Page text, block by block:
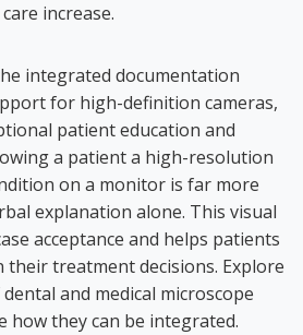
care increase.
integrated documentation
for high-definition cameras,
patient education and
a patient a high-resolution
on a monitor is far more
explanation alone. This visual
acceptance and helps patients
their treatment decisions. Explore
dental and medical microscope
how they can be integrated.